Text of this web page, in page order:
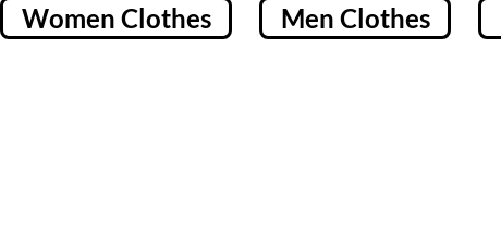
Women Clothes Men Clothes